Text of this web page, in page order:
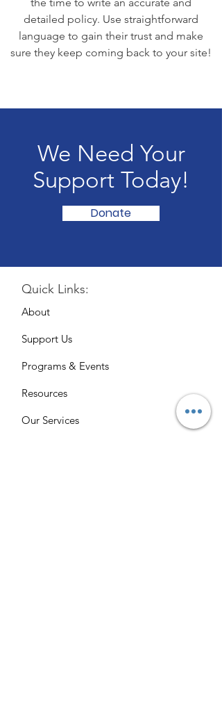
detailed policy. Use straightforward
language to gain their trust and make
sure they keep coming back to your site!
We Need Your
Support Today!
Donate
Quick Links:
About
Support Us
Programs & Events
Resources
Our Services